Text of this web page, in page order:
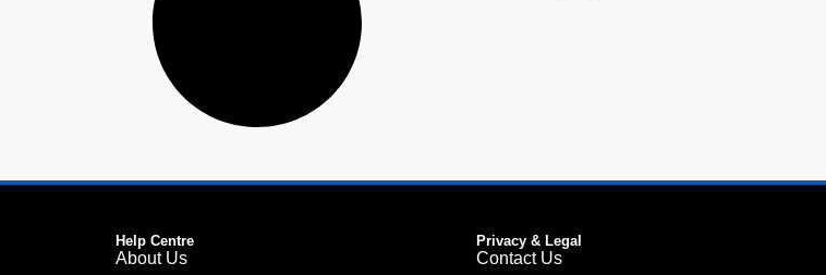
Help Centre
About Us
Privacy & Legal
Contact Us